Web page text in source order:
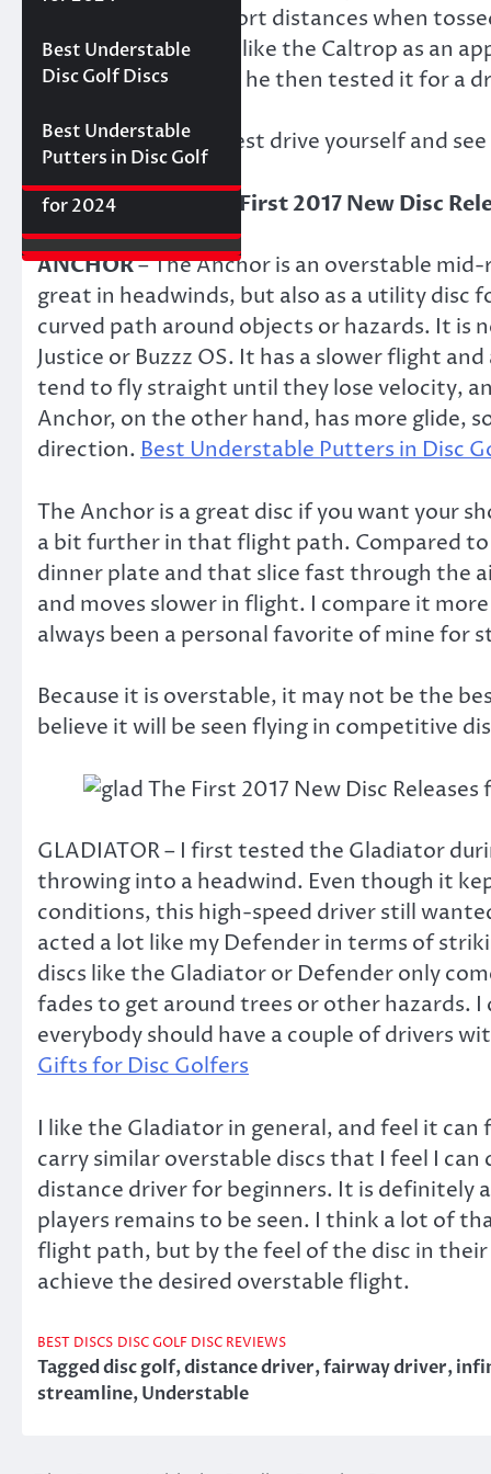
Golf Discs for 2025
Ultimate Distance
Driver with
Incredible Glide (#3
The First 2017 New
Disc Releases from
Deals
Axiom Proxy vs.
Latitude 64 Hope–
Putters Round 1
Best Approach Discs
for 2024
Best Understable
Disc Golf Discs
Best Understable
Putters in Disc Golf
a line very well at short distances when
other player did not like the Caltrop as an
inside rim. However, he then tested it for a
Give the Caltrop a test drive yourself and
ANCHOR– The Anchor is an overstable
great in headwinds, but also as a utility
curved path around objects or hazards. It is
Justice or Buzzz OS. It has a slower flight
tend to fly straight until they lose velocity,
Anchor, on the other hand, has more glide,
direction.Best Understable Putters in Disc
The Anchor is a great disc if you want your
a bit further in that flight path. Compared
dinner plate and that slice fast through the
and moves slower in flight. I compare it
always been a personal favorite of mine for
Because it is overstable, it may not be the
believe it will be seen flying in competitive
GLADIATOR – I first tested the Gladiator
throwing into a headwind. Even though it
conditions, this high-speed driver still
acted a lot like my Defender in terms of
discs like the Gladiator or Defender only
fades to get around trees or other hazards. I
everybody should have a couple of drivers
Gifts for Disc Golfers
I like the Gladiator in general, and feel it
carry similar overstable discs that I feel I
distance driver for beginners. It is definitely
players remains to be seen. I think a lot of
flight path, but by the feel of the disc in their
achieve the desired overstable flight.
BEST DISCS DISC GOLF DISC REVIEWS
Taggeddisc golf,distance driver,fairway driver,
streamline,Understable